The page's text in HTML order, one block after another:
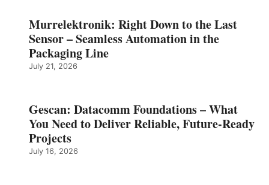
Murrelektronik: Right Down to the Last
Sensor – Seamless Automation in the
Packaging Line
July 21, 2026
Gescan: Datacomm Foundations – What
You Need to Deliver Reliable, Future‑Ready
Projects
July 16, 2026